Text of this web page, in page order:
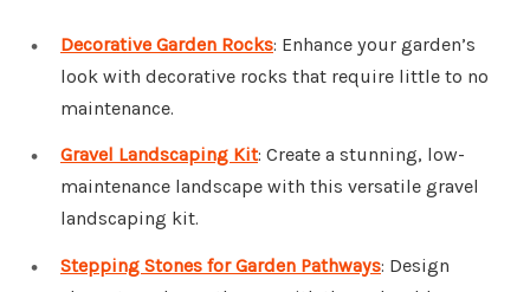
Decorative Garden Rocks: Enhance your garden’s
look with decorative rocks that require little to no
maintenance.
Gravel Landscaping Kit: Create a stunning, low-
maintenance landscape with this versatile gravel
landscaping kit.
Stepping Stones for Garden Pathways: Design